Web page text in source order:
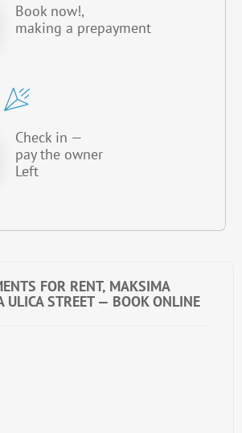
FOR RENT, MAKSIMA
ULICA STREET — BOOK ONLINE
Book now!,
making a prepayment
Check in —
pay the owner
Left